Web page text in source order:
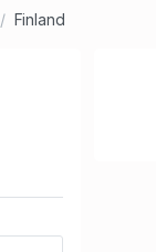
Finland